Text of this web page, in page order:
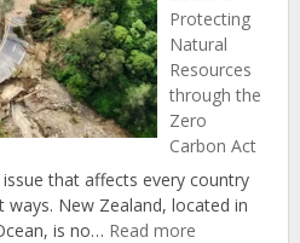
Your
Carbon
Footprint
at
Home
Protecting
Natural
Resources
through the
Zero
Carbon Act
that affects every country
New Zealand, located in
is no… Read more: